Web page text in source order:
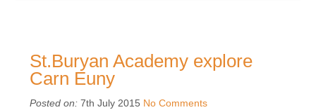
St.Buryan Academy explore
Carn Euny
Posted on: 7th July 2015 No Comments